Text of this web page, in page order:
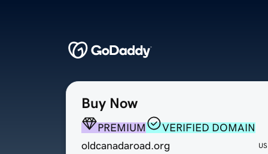
Buy Now
PREMIUM
VERIFIED DOMAIN
oldcanadaroad.org